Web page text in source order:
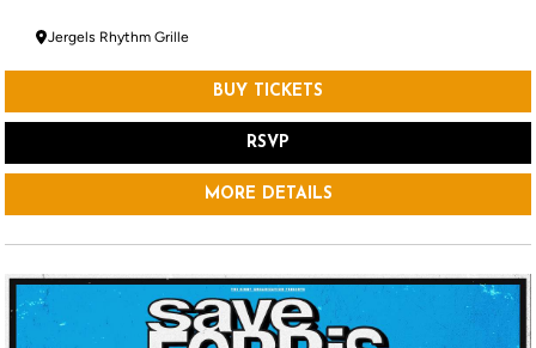
Jergels Rhythm Grille
BUY TICKETS
RSVP
MORE DETAILS